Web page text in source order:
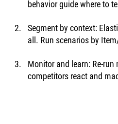
behavior guide where to
Segment by context:
all. Run scenarios by
Monitor and learn: Re-
competitors react and